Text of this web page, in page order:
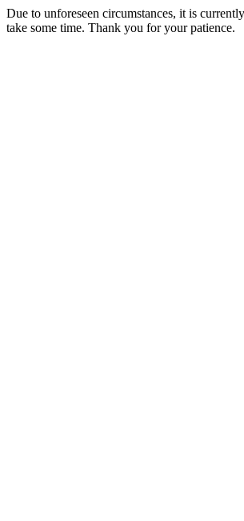
Due to unforeseen circumstances, it is
take some time. Thank you for your patience.